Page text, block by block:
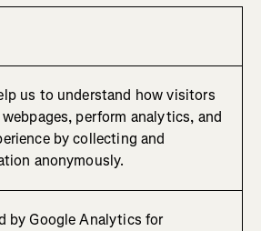
us to understand how visitors
perform analytics, and
by collecting and
anonymously.
by Google Analytics for